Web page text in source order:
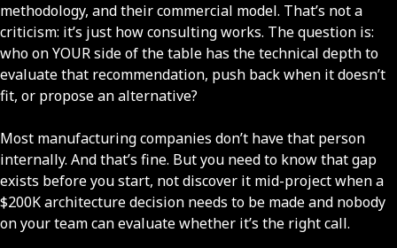
methodology, and their commercial model. That’s not a
criticism: it’s just how consulting works. The question is:
who on YOUR side of the table has the technical depth to
evaluate that recommendation, push back when it doesn’t
fit, or propose an alternative?
Most manufacturing companies don’t have that person
internally. And that’s fine. But you need to know that gap
exists before you start, not discover it mid-project when a
$200K architecture decision needs to be made and nobody
on your team can evaluate whether it’s the right call.